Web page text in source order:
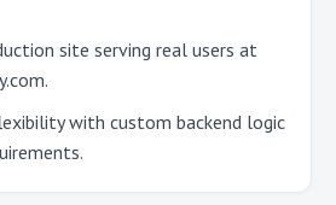
site serving real users at
with custom backend logic